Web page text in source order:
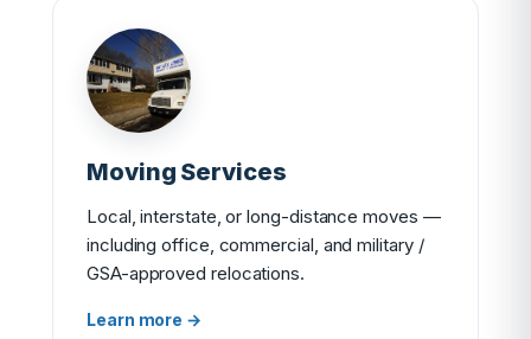
Moving Services
Local, interstate, or long-distance moves —
including office, commercial, and military /
GSA-approved relocations.
Learn more →